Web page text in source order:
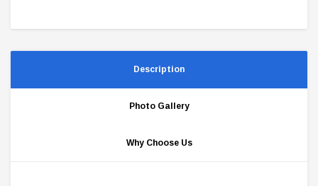
Description
Photo Gallery
Why Choose Us